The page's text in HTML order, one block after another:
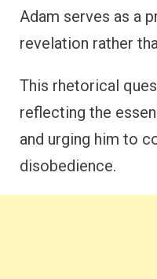
Adam serves as a
revelation rather
This rhetorical
reflecting the
and urging him to
disobedience.